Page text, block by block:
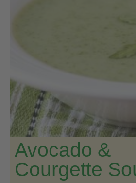
Avocado &
Courgette